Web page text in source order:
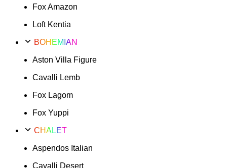
quantity
Fox Amazon
Loft Kentia
BOHEMIAN
Aston Villa Figure
Cavalli Lemb
Fox Lagom
Fox Yuppi
CHALET
Aspendos Italian
Cavalli Desert